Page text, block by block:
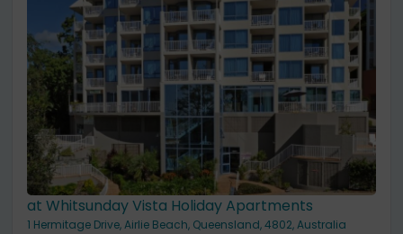
at Whitsunday Vista Holiday Apartments
1 Hermitage Drive, Airlie Beach, Queensland, 4802, Australia